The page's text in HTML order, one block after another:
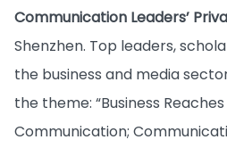
Communication Leaders’
Shenzhen. Top leaders,
the business and media
the theme: “Business
Communication;